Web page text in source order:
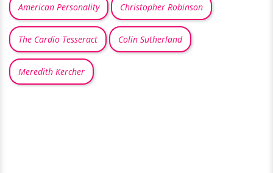
American Personality Christopher Robinson
The Cardio Tesseract Colin Sutherland
Meredith Kercher